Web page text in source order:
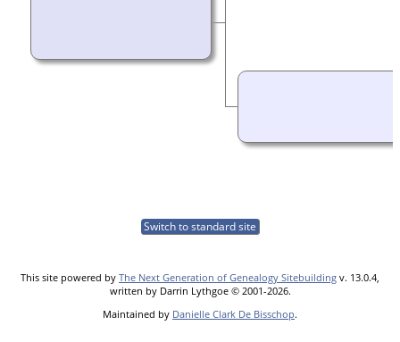
Switch to standard site
This site powered by The Next Generation of Genealogy Sitebuilding v. 13.0.4,
written by Darrin Lythgoe © 2001-2026.
Maintained by Danielle Clark De Bisschop.